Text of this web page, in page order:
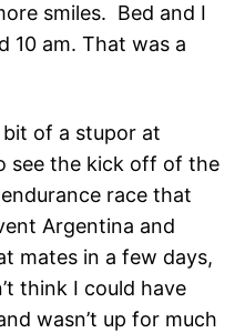
smiles. Bed and I
10 am. That was a
of a stupor at
see the kick off of the
race that
Argentina and
mates in a few days,
think I could have
wasn’t up for much